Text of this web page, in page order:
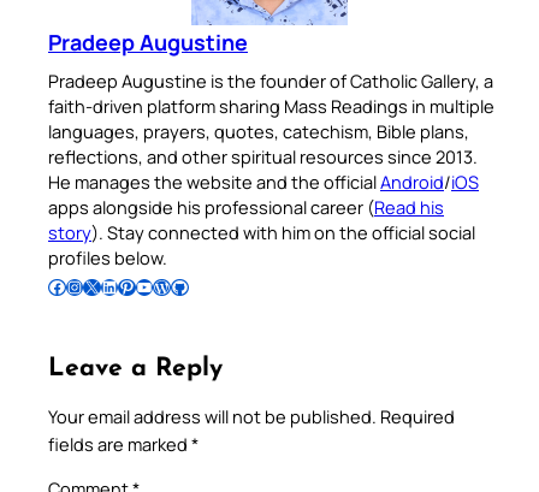
Pradeep Augustine
Pradeep Augustine is the founder of Catholic Gallery, a
faith-driven platform sharing Mass Readings in multiple
languages, prayers, quotes, catechism, Bible plans,
reflections, and other spiritual resources since 2013.
He manages the website and the officialAndroid/iOS
apps alongside his professional career (Read his
story). Stay connected with him on the official social
profiles below.
Follow Pradeep on Facebook Follow Pradeep on InstagramFollow Pradeep on X Follow Pradeep on LinkedIn Follow Pradeep on Pinterest Subscribe to Pradeep’s Youtube Channel Follow Pradeep on WordPress Follow Pradeep on GitHub
Leave a Reply
Your email address will not be published. Required
fields are marked *